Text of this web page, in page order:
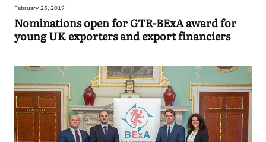
February 25, 2019
Nominations open for GTR-BExA award for
young UK exporters and export financiers